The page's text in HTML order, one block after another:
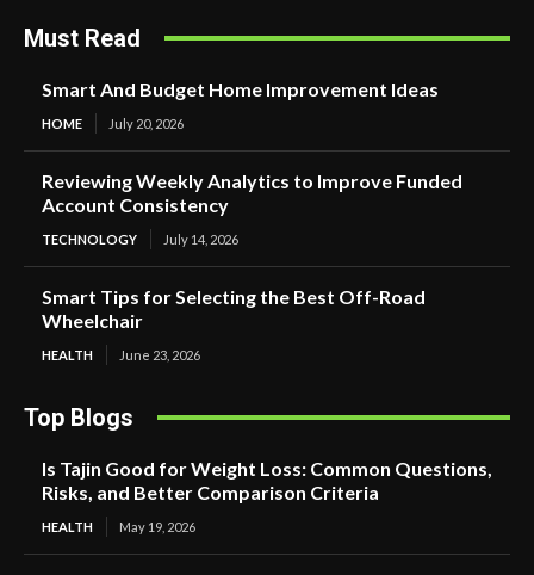
Must Read
Smart And Budget Home Improvement Ideas
HOME July 20, 2026
Reviewing Weekly Analytics to Improve Funded
Account Consistency
TECHNOLOGY July 14, 2026
Smart Tips for Selecting the Best Off-Road
Wheelchair
HEALTH June 23, 2026
Top Blogs
Is Tajin Good for Weight Loss: Common Questions,
Risks, and Better Comparison Criteria
HEALTH May 19, 2026